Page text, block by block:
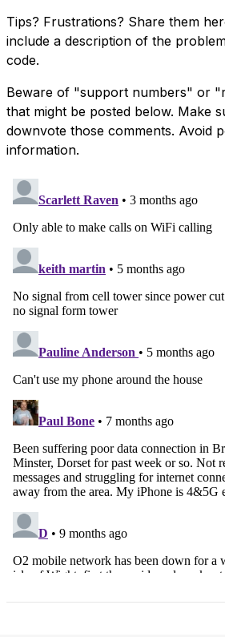
Tips? Frustrations? Share them
include a description of the
code.
Beware of "support numbers" or
that might be posted below. Make
downvote those comments. Avoid
information.